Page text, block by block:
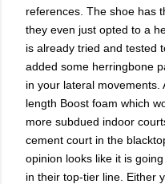
references. The shoe has
they even just opted to a
is already tried and tested
added some herringbone
in your lateral
length Boost foam which
more subdued indoor
cement court in the
opinion looks like it is
in their top-tier line. Either